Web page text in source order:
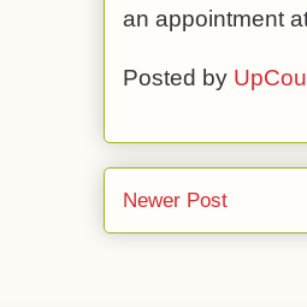
an appointment
Posted by
Newer Post